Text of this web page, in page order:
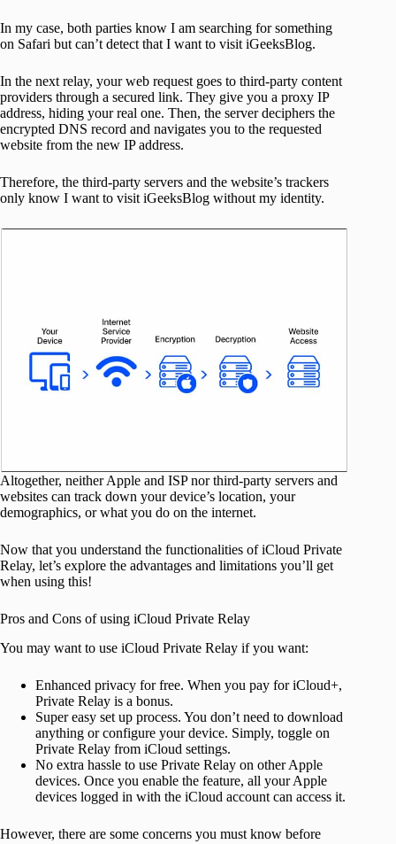
In my case, both parties know I am searching for something
on Safari but can’t detect that I want to visit iGeeksBlog.
In the next relay, your web request goes to third-party content
providers through a secured link. They give you a proxy IP
address, hiding your real one. Then, the server deciphers the
encrypted DNS record and navigates you to the requested
website from the new IP address.
Therefore, the third-party servers and the website’s trackers
only know I want to visit iGeeksBlog without my identity.
Altogether, neither Apple and ISP nor third-party servers and
websites can track down your device’s location, your
demographics, or what you do on the internet.
Now that you understand the functionalities of iCloud Private
Relay, let’s explore the advantages and limitations you’ll get
when using this!
Pros and Cons of using iCloud Private Relay
You may want to use iCloud Private Relay if you want:
Enhanced privacy for free. When you pay for iCloud+,
Private Relay is a bonus.
Super easy set up process. You don’t need to download
anything or configure your device. Simply, toggle on
Private Relay from iCloud settings.
No extra hassle to use Private Relay on other Apple
devices. Once you enable the feature, all your Apple
devices logged in with the iCloud account can access it.
However, there are some concerns you must know before